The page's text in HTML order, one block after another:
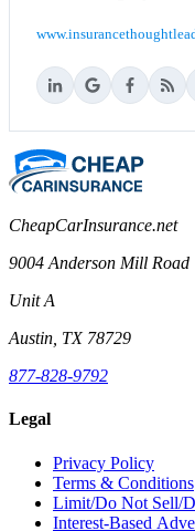
CheapCarInsurance.net
9004 Anderson Mill Road
Unit A
Austin, TX 78729
877-828-9792
Legal
Privacy Policy
Terms & Conditions
Limit/Do Not Sell/
Interest-Based